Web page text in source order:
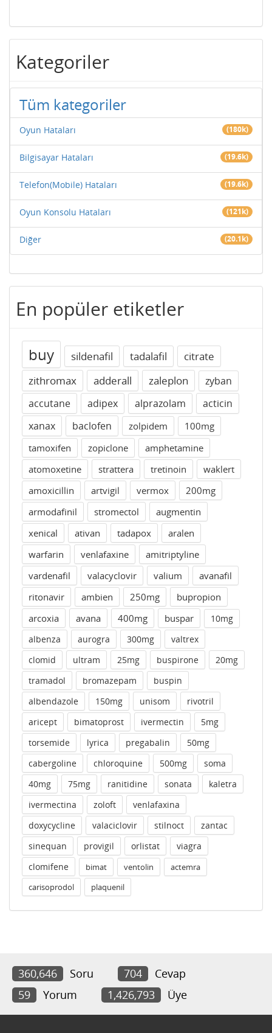
Kategoriler
Tüm kategoriler
Oyun Hataları (180k)
Bilgisayar Hataları (19.6k)
Telefon(Mobile) Hataları (19.6k)
Oyun Konsolu Hataları (121k)
Diğer (20.1k)
En popüler etiketler
buy sildenafil tadalafil
citrate
zithromax
adderall zaleplon
zyban
accutane
adipex alprazolam
acticin
xanax
baclofen zolpidem
100mg
tamoxifen
zopiclone
amphetamine
atomoxetine
strattera tretinoin
waklert
amoxicillin
artvigil vermox
200mg
armodafinil
stromectol
augmentin
xenical
ativan tadapox
aralen
warfarin
venlafaxine
amitriptyline
vardenafil
valacyclovir valium
avanafil
ritonavir
ambien 250mg
bupropion
arcoxia
avana 400mg buspar
10mg
albenza
aurogra 300mg
valtrex
clomid
ultram 25mg buspirone
20mg
tramadol
bromazepam
buspin
albendazole
150mg unisom
rivotril
aricept
bimatoprost ivermectin
5mg
torsemide
lyrica pregabalin
50mg
cabergoline
chloroquine 500mg
soma
40mg
75mg ranitidine sonata
kaletra
ivermectina
zoloft
venlafaxina
doxycycline
valaciclovir stilnoct
zantac
sinequan
provigil orlistat
viagra
clomifene
bimat ventolin
actemra
carisoprodol
plaquenil
360,646 Soru 704
Cevap
59
Yorum 1,426,793 Üye